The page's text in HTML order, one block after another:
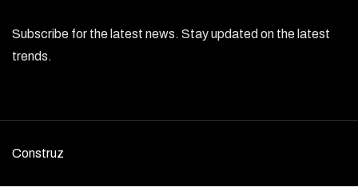
Subscribe for the latest news. Stay updated on the latest
trends.
Construz